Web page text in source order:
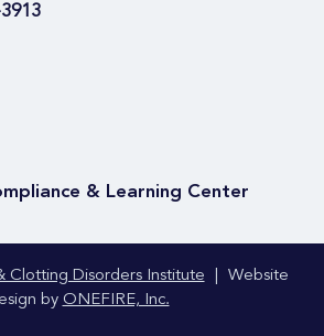
& Learning Center
Clotting Disorders Institute
Website
by ONEFIRE, Inc.